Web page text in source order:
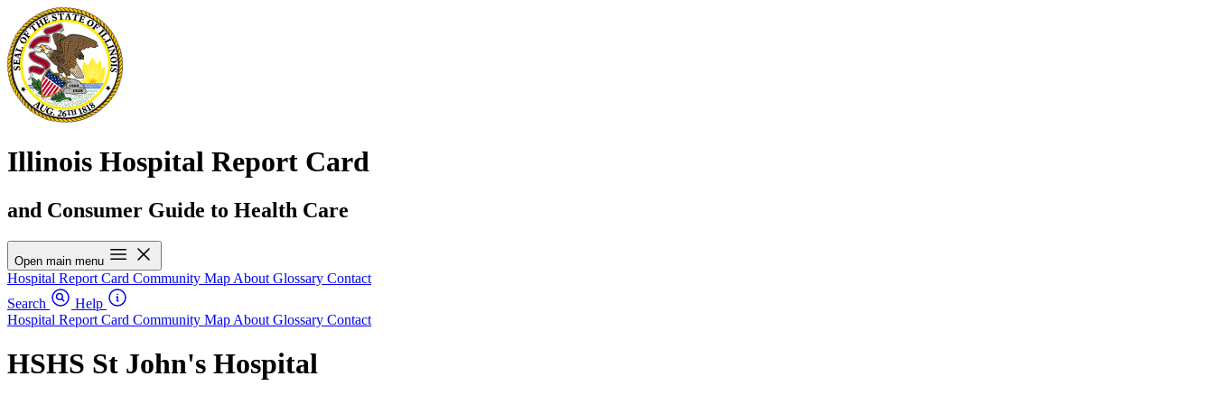
Illinois Hospital Report Card
and Consumer Guide to Health Care
Open main menu
Hospital Report Card Community Map About Glossary Contact
Search
Help
Hospital Report Card Community Map About Glossary Contact
HSHS St John's Hospital